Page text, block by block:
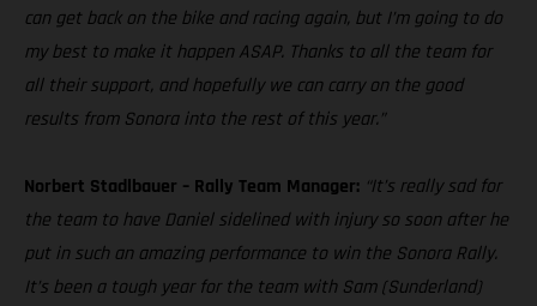
can get back on the bike and racing again, but I’m going to do
my best to make it happen ASAP. Thanks to all the team for
all their support, and hopefully we can carry on the good
results from Sonora into the rest of this year.”
Norbert Stadlbauer – Rally Team Manager: “It’s really sad for
the team to have Daniel sidelined with injury so soon after he
put in such an amazing performance to win the Sonora Rally.
It’s been a tough year for the team with Sam (Sunderland)